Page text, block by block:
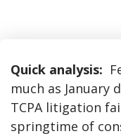
Quick analysis:
much as January
TCPA litigation
springtime of